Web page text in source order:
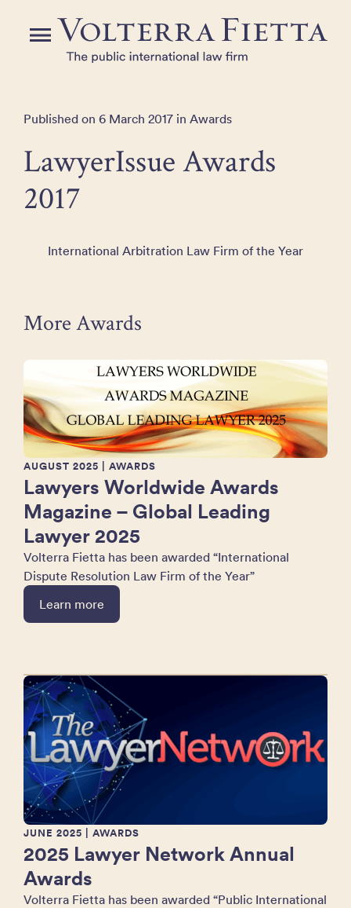
Menu
Published on 6 March 2017 in Awards
LawyerIssue Awards
2017
International Arbitration Law Firm of the Year
More Awards
AUGUST 2025 | AWARDS
Lawyers Worldwide Awards
Magazine – Global Leading
Lawyer 2025
Volterra Fietta has been awarded “International
Dispute Resolution Law Firm of the Year”
Learn more
JUNE 2025 | AWARDS
2025 Lawyer Network Annual
Awards
Volterra Fietta has been awarded “Public International